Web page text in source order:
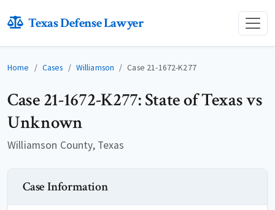
Texas Defense Lawyer
Home Cases Williamson Case 21-1672-K277
Case 21-1672-K277: State of Texas vs
Unknown
Williamson County, Texas
Case Information